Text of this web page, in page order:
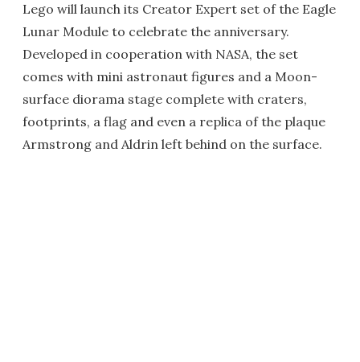
Lego will launch its Creator Expert set of the Eagle
Lunar Module to celebrate the anniversary.
Developed in cooperation with NASA, the set
comes with mini astronaut figures and a Moon-
surface diorama stage complete with craters,
footprints, a flag and even a replica of the plaque
Armstrong and Aldrin left behind on the surface.